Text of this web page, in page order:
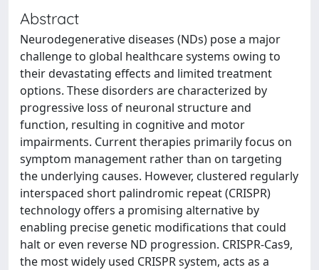
Abstract
Neurodegenerative diseases (NDs) pose a major
challenge to global healthcare systems owing to
their devastating effects and limited treatment
options. These disorders are characterized by
progressive loss of neuronal structure and
function, resulting in cognitive and motor
impairments. Current therapies primarily focus on
symptom management rather than on targeting
the underlying causes. However, clustered regularly
interspaced short palindromic repeat (CRISPR)
technology offers a promising alternative by
enabling precise genetic modifications that could
halt or even reverse ND progression. CRISPR-Cas9,
the most widely used CRISPR system, acts as a